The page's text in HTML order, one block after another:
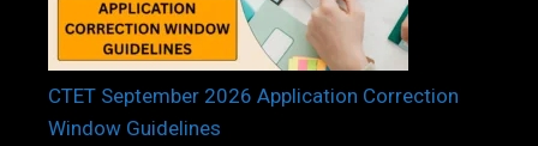
CTET September 2026 Application Correction
Window Guidelines